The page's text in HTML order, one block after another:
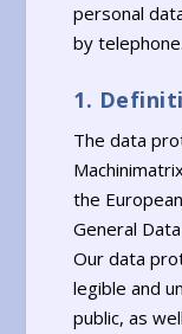
personal
by telephone.
1.
The data
the
General
Our data
legible and
public, as